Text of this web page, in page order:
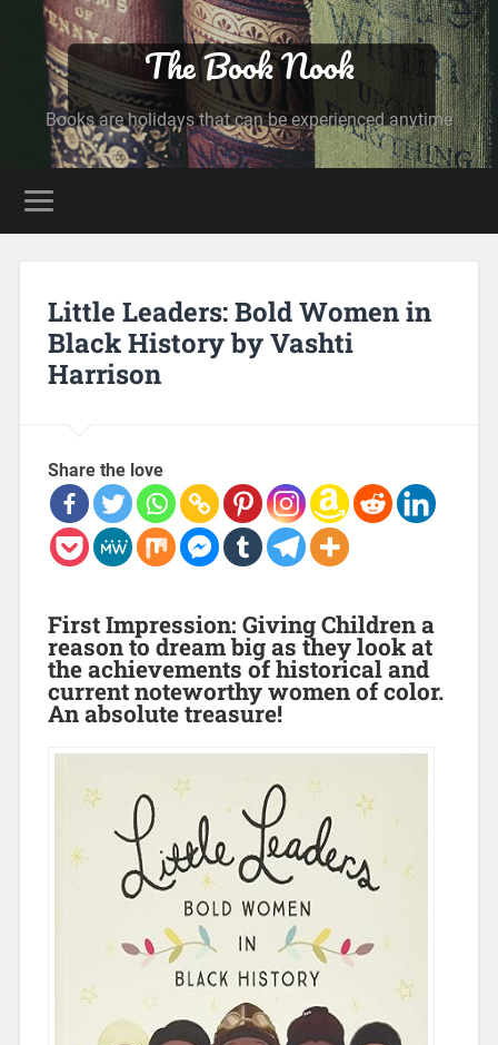
The Book Nook
Books are holidays that can be experienced anytime
Little Leaders: Bold Women in
Black History by Vashti
Harrison
Share the love
First Impression: Giving Children a
reason to dream big as they look at
the achievements of historical and
current noteworthy women of color.
An absolute treasure!